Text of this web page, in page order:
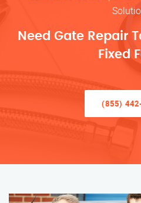
Need Gate Repair
Fixed
(855)